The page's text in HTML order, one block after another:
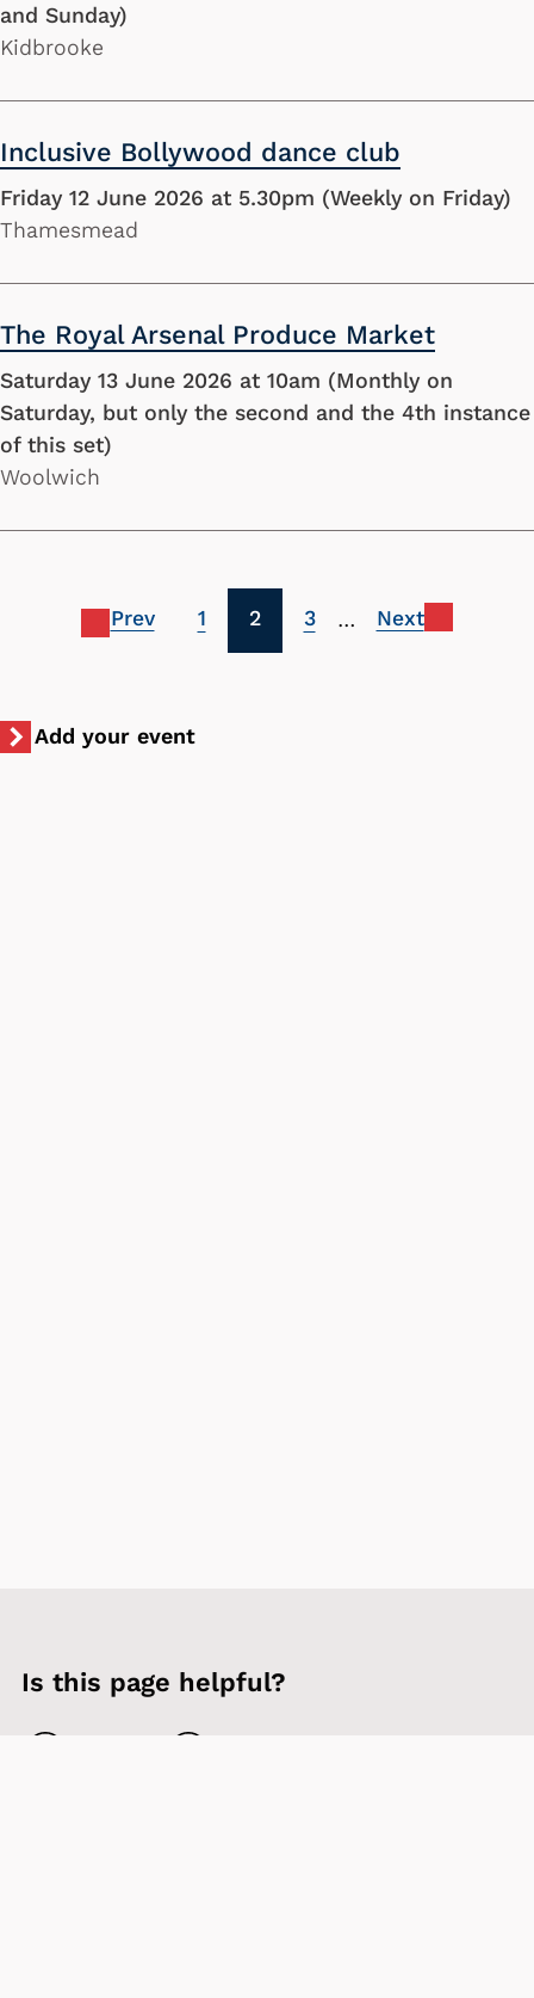
and Sunday)
Kidbrooke
Inclusive Bollywood dance club
Friday 12 June 2026 at 5.30pm (Weekly on Friday)
Thamesmead
The Royal Arsenal Produce Market
Saturday 13 June 2026 at 10am (Monthly on
Saturday, but only the second and the 4th instance
of this set)
Woolwich
Pagination
Previous Page
1
Current
page
2 Page
3 …
Next
Add your event
Is this page helpful?